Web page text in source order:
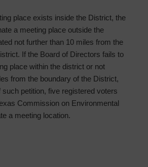
place exists inside the District, the
a meeting place outside the
not further than 10 miles from the
If the Board of Directors fails to
place within the district or not
from the boundary of the District,
such petition, five registered voters
Commission on Environmental
a meeting location.